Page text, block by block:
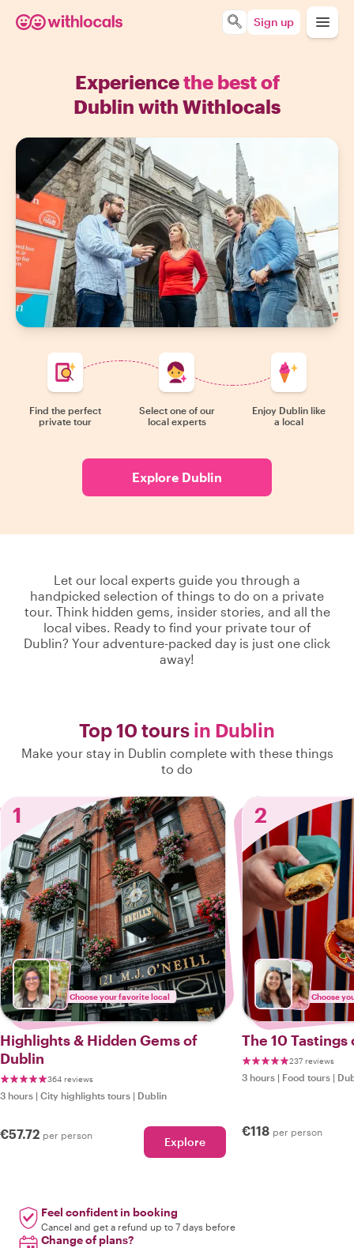
Sign up
Experiencethe best of
Dublin with Withlocals
Find the perfect
private tour
Select one of our
local experts
Enjoy Dublin like
a local
Explore Dublin
Let our local experts guide you through a
handpicked selection of things to do on a private
tour. Think hidden gems, insider stories, and all the
local vibes. Ready to find your private tour of
Dublin? Your adventure-packed day is just one click
away!
Top 10 tours in Dublin
Make your stay in Dublin complete with these things
to do
1
Choose your favorite local
Highlights & Hidden Gems of
Dublin
364 reviews
3 hours | City highlights tours | Dublin
€57.72 per person Explore
2
Choose
The 10 Tastings
237 reviews
3 hours | Food tours |
€118 per person
Feel confident in booking
Cancel and get a refund up to 7 days before
Change of plans?